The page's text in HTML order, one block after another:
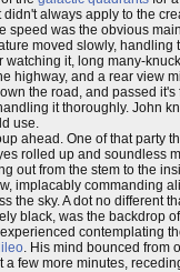
always apply to the
was the obvious
moved slowly,
it, long many-
highway, and a rear view
the road, and passed
it thoroughly. John
use.
ahead. One of that
rolled up and
out from the stem to the
implacably commanding
sky. A dot no different
black, was the backdrop
contemplating
. His mind bounced from
few more minutes,